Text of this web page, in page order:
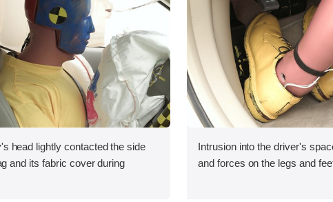
head lightly contacted the side
and its fabric cover during
Intrusion into the driver's
and forces on the legs and